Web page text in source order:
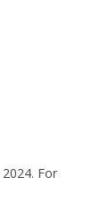
For